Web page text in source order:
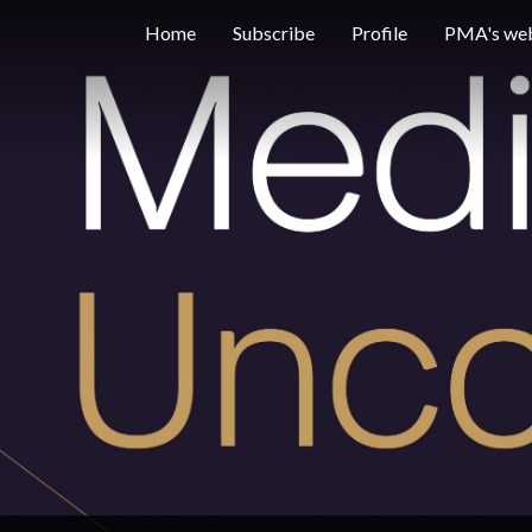
Home Subscribe Profile PMA's